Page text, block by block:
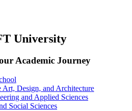
University
Academic Journey